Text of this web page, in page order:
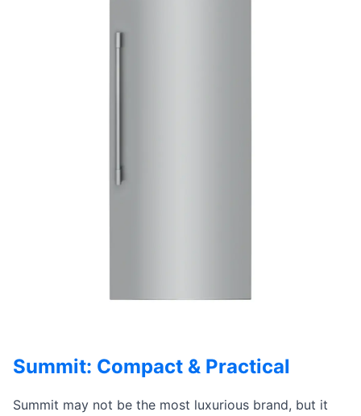
Summit: Compact & Practical
Summit may not be the most luxurious brand, but it